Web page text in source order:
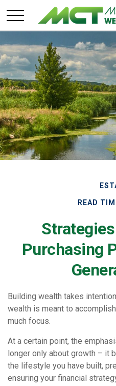
READ
Purchasing
Building wealth takes
wealth is meant to
much focus.
At a certain point, the
longer only about growth – it
the lifestyle you have built,
ensuring your financial